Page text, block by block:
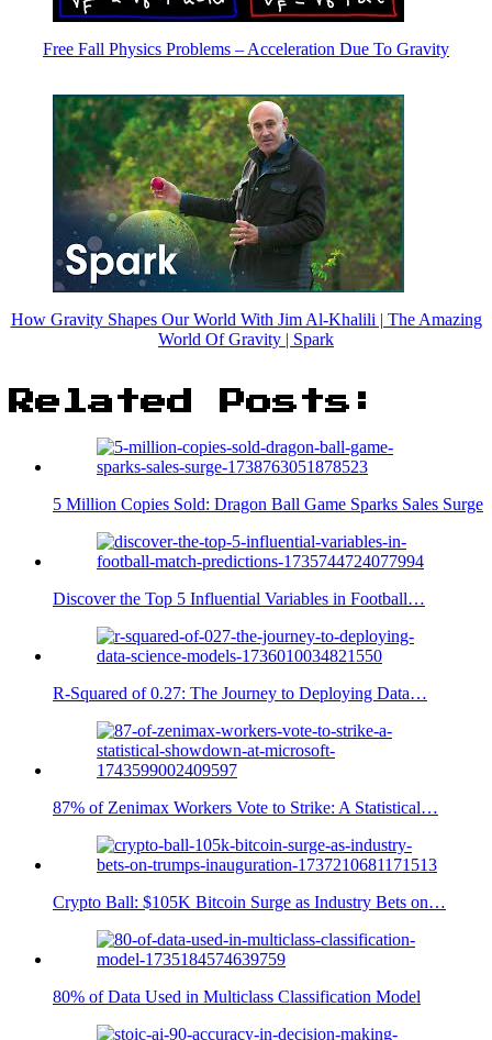
Free Fall Physics Problems – Acceleration Due To Gravity
How Gravity Shapes Our World With Jim Al-Khalili | The Amazing
World Of Gravity | Spark
Related Posts:
5 Million Copies Sold: Dragon Ball Game Sparks Sales Surge
Discover the Top 5 Influential Variables in Football…
R-Squared of 0.27: The Journey to Deploying Data…
87% of Zenimax Workers Vote to Strike: A Statistical…
Crypto Ball: $105K Bitcoin Surge as Industry Bets on…
80% of Data Used in Multiclass Classification Model